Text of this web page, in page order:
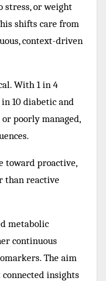
stress, or weight
shifts care from
context-driven
With 1 in 4
10 diabetic and
poorly managed,
toward proactive,
than reactive
metabolic
continuous
The aim
insights